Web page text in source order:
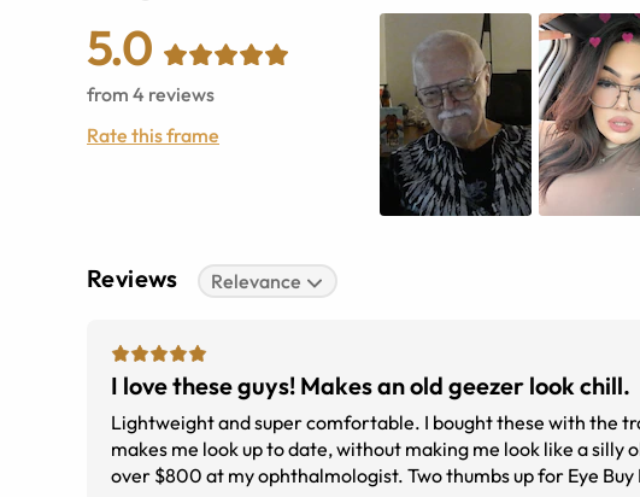
5.0
from 4 reviews
Rate this frame
Reviews Relevance
I love these guys! Makes an old geezer look chill.
Lightweight and super comfortable. I bought these with the transition lens and I love this feature. A modern take on a classic,
makes me look up to date, without making me look like a silly
over $800 at my ophthalmologist. Two thumbs up for